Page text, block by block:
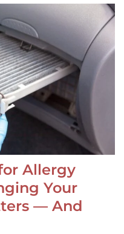
Allergy
Your
— And